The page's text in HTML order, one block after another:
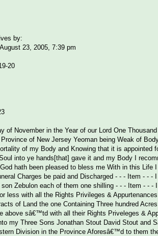
by:
23, 2005, 7:39 pm
20
of November in the Year of our Lord One
of New Jersey Yeoman being Weak of
of my Body and Knowing that it is
into ye hands[that] gave it and my Body I
hath been pleased to bless me With in this
Charges be paid and Discharged - - - Item - - -
Zebulon each of them one shilling - - - Item - -
less with all the Rights Privileges &
of Land the one Containing Three hundred
above sâ€™td with all their Rights Priveleges &
my Three Sons Jonathan Stout David Stout and
Division in the Province Aforesâ€™d to them